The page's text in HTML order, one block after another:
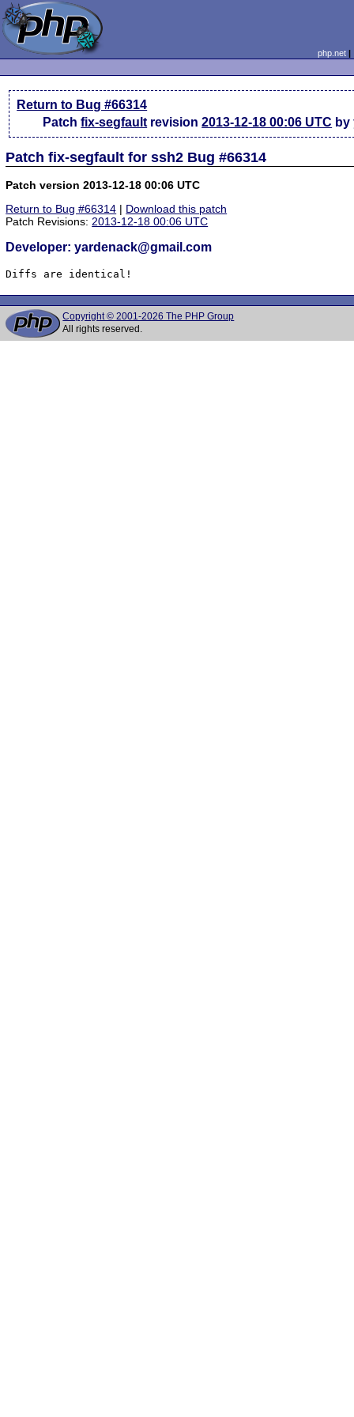
php.net
Return to Bug #66314
Patchfix-segfault revision2013-12-18 00:06 UTC by
Patch fix-segfault for ssh2 Bug #66314
Patch version 2013-12-18 00:06 UTC
Return to Bug #66314 | Download this patch
Patch Revisions:2013-12-18 00:06 UTC
Developer: yardenack@gmail.com
Diffs are identical!
Copyright © 2001-2026 The PHP Group
All rights reserved.